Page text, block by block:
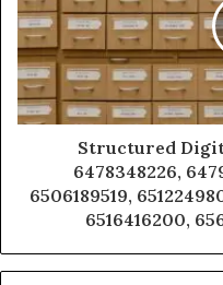
Structured
6478348226,
6506189519,
6516416200,